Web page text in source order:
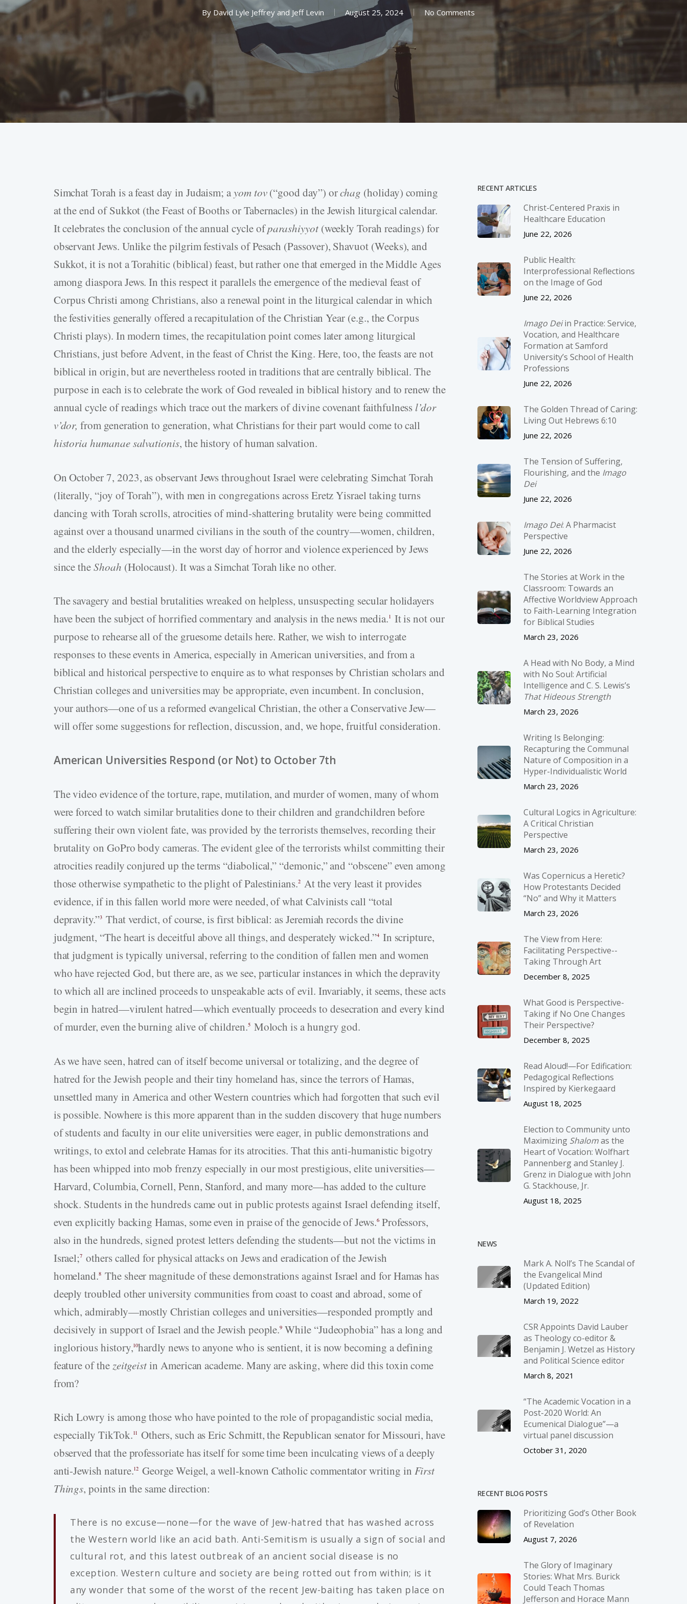
Hit enter to search or ESC to close
By David Lyle Jeffrey and Jeff Levin August 25, 2024 No Comments
Simchat Torah is a feast day in Judaism; ayom tov(“good day”) orchag (holiday) coming
at the end of Sukkot (the Feast of Booths or Tabernacles) in the Jewish liturgical calendar.
It celebrates the conclusion of the annual cycle ofparashiyyot(weekly Torah readings) for
observant Jews. Unlike the pilgrim festivals of Pesach (Passover), Shavuot (Weeks), and
Sukkot, it is not a Torahitic (biblical) feast, but rather one that emerged in the Middle Ages
among diaspora Jews. In this respect it parallels the emergence of the medieval feast of
Corpus Christi among Christians, also a renewal point in the liturgical calendar in which
the festivities generally offered a recapitulation of the Christian Year (e.g., the Corpus
Christi plays). In modern times, the recapitulation point comes later among liturgical
Christians, just before Advent, in the feast of Christ the King. Here, too, the feasts are not
biblical in origin, but are nevertheless rooted in traditions that are centrally biblical. The
purpose in each is to celebrate the work of God revealed in biblical history and to renew the
annual cycle of readings which trace out the markers of divine covenant faithfulness l’dor
v’dor, from generation to generation, what Christians for their part would come to call
historia humanaesalvationis, the history of human salvation.
On October 7, 2023, as observant Jews throughout Israel were celebrating Simchat Torah
(literally, “joy of Torah”), with men in congregations across Eretz Yisrael taking turns
dancing with Torah scrolls, atrocities of mind-shattering brutality were being committed
against over a thousand unarmed civilians in the south of the country—women, children,
and the elderly especially—in the worst day of horror and violence experienced by Jews
since theShoah (Holocaust). It was a Simchat Torah like no other.
The savagery and bestial brutalities wreaked on helpless, unsuspecting secular holidayers
have been the subject of horrified commentary and analysis in the news media.1 It is not our
purpose to rehearse all of the gruesome details here. Rather, we wish to interrogate
responses to these events in America, especially in American universities, and from a
biblical and historical perspective to enquire as to what responses by Christian scholars and
Christian colleges and universities may be appropriate, even incumbent. In conclusion,
your authors—one of us a reformed evangelical Christian, the other a Conservative Jew—
will offer some suggestions for reflection, discussion, and, we hope, fruitful consideration.
American Universities Respond (or Not) to October 7th
The video evidence of the torture, rape, mutilation, and murder of women, many of whom
were forced to watch similar brutalities done to their children and grandchildren before
suffering their own violent fate, was provided by the terrorists themselves, recording their
brutality on GoPro body cameras. The evident glee of the terrorists whilst committing their
atrocities readily conjured up the terms “diabolical,” “demonic,” and “obscene” even among
those otherwise sympathetic to the plight of Palestinians.2At the very least it provides
evidence, if in this fallen world more were needed, of what Calvinists call “total
depravity.”3That verdict, of course, is first biblical: as Jeremiah records the divine
judgment, “The heart is deceitful above all things, and desperately wicked.”4In scripture,
that judgment is typically universal, referring to the condition of fallen men and women
who have rejected God, but there are, as we see, particular instances in which the depravity
to which all are inclined proceeds to unspeakable acts of evil. Invariably, it seems, these acts
begin in hatred—virulent hatred—which eventually proceeds to desecration and every kind
of murder, even the burning alive of children.5Moloch is a hungry god.
As we have seen, hatred can of itself become universal or totalizing, and the degree of
hatred for the Jewish people and their tiny homeland has, since the terrors of Hamas,
unsettled many in America and other Western countries which had forgotten that such evil
is possible. Nowhere is this more apparent than in the sudden discovery that huge numbers
of students and faculty in our elite universities were eager, in public demonstrations and
writings, to extol and celebrate Hamas for its atrocities. That this anti-humanistic bigotry
has been whipped into mob frenzy especially in our most prestigious, elite universities—
Harvard, Columbia, Cornell, Penn, Stanford, and many more—has added to the culture
shock. Students in the hundreds came out in public protests against Israel defending itself,
even explicitly backing Hamas, some even in praise of the genocide of Jews.6Professors,
also in the hundreds, signed protest letters defending the students—but not the victims in
Israel;7 others called for physical attacks on Jews and eradication of the Jewish
homeland.8 The sheer magnitude of these demonstrations against Israel and for Hamas has
deeply troubled other university communities from coast to coast and abroad, some of
which, admirably—mostly Christian colleges and universities—responded promptly and
decisively in support of Israel and the Jewish people.9 While “Judeophobia” has a long and
inglorious history,10hardly news to anyone who is sentient, it is now becoming a defining
feature of the zeitgeistin American academe. Many are asking, where did this toxin come
from?
Rich Lowry is among those who have pointed to the role of propagandistic social media,
especially TikTok.11 Others, such as Eric Schmitt, the Republican senator for Missouri, have
observed that the professoriate has itself for some time been inculcating views of a deeply
anti-Jewish nature.12 George Weigel, a well-known Catholic commentator writing in First
Things, points in the same direction:
There is no excuse—none—for the wave of Jew-hatred that has washed across
the Western world like an acid bath. Anti-Semitism is usually a sign of social and
cultural rot, and this latest outbreak of an ancient social disease is no
exception. Western culture and society are being rotted out from within; is it
any wonder that some of the worst of the recent Jew-baiting has taken place on
RECENT ARTICLES
Christ-­Centered Praxis in
Healthcare Education
June 22, 2026
Public Health:
Interprofessional Reflections
on the Image of God
June 22, 2026
Imago Deiin Practice: Service,
Vocation, and Healthcare
Formation at Samford
University’s School of Health
Professions
June 22, 2026
The Golden Thread of Caring:
Living Out Hebrews 6:10
June 22, 2026
The Tension of Suffering,
Flourishing, and the Imago
Dei
June 22, 2026
Imago Dei: A Pharmacist
Perspective
June 22, 2026
The Stories at Work in the
Classroom: Towards an
Affective Worldview Approach
to Faith-Learning Integration
for Biblical Studies
March 23, 2026
A Head with No Body, a Mind
with No Soul: Artificial
Intelligence and C. S. Lewis’s
That Hideous Strength
March 23, 2026
Writing Is Belonging:
Recapturing the Communal
Nature of Composition in a
Hyper-Individualistic World
March 23, 2026
Cultural Logics in Agriculture:
A Critical Christian
Perspective
March 23, 2026
Was Copernicus a Heretic?
How Protestants Decided
“No” and Why it Matters
March 23, 2026
The View from Here:
Facilitating Perspective-­
Taking Through Art
December 8, 2025
What Good is Perspective-
Taking if No One Changes
Their Perspective?
December 8, 2025
Read Aloud!—For Edification:
Pedagogical Reflections
Inspired by Kierkegaard
August 18, 2025
Election to Community unto
Maximizing Shalomas the
Heart of Vocation: Wolfhart
Pannenberg and Stanley J.
Grenz in Dialogue with John
G. Stackhouse, Jr.
August 18, 2025
NEWS
Mark A. Noll’s The Scandal of
the Evangelical Mind
(Updated Edition)
March 19, 2022
CSR Appoints David Lauber
as Theology co-editor &
Benjamin J. Wetzel as History
and Political Science editor
March 8, 2021
“The Academic Vocation in a
Post-2020 World: An
Ecumenical Dialogue”—a
virtual panel discussion
October 31, 2020
RECENT BLOG POSTS
Prioritizing God’s Other Book
of Revelation
August 7, 2026
The Glory of Imaginary
Stories: What Mrs. Burick
Could Teach Thomas
Jefferson and Horace Mann